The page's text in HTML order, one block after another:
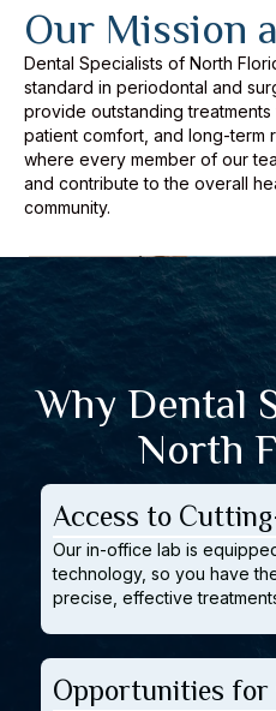
Our Mission
Dental Specialists of North
standard in periodontal and
provide outstanding treatments
patient comfort, and long-term
where every member of our
and contribute to the overall
community.
Why Dental
North
Access to
Our in-office lab is
technology, so you have
precise, effective
Opportunities for